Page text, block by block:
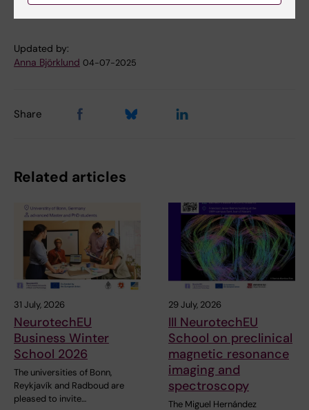
Updated by:
Anna Björklund 04-07-2025
Share
Related articles
31 July, 2026
NeurotechEU
Business Winter
School 2026
The universities of Bonn,
Reykjavík and Radboud are
pleased to invite…
29 July, 2026
III NeurotechEU
School on preclinical
magnetic resonance
imaging and
spectroscopy
The Miguel Hernández